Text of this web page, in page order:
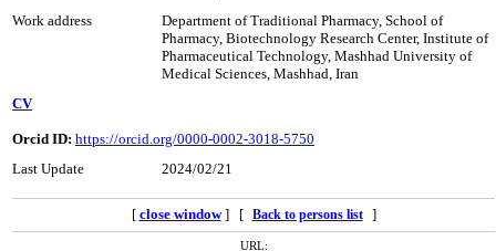
Work address
Department of Traditional Pharmacy, School of
Pharmacy, Biotechnology Research Center, Institute of
Pharmaceutical Technology, Mashhad University of
Medical Sciences, Mashhad, Iran
CV
Orcid ID: https://orcid.org/0000-0002-3018-5750
Last Update
2024/02/21
[ close window] [ Back to persons list ]
URL: